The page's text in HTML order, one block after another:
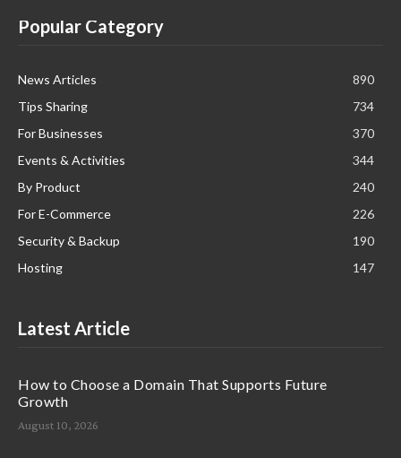
Popular Category
News Articles
890
Tips Sharing
734
For Businesses
370
Events & Activities
344
By Product
240
For E-Commerce
226
Security & Backup
190
Hosting
147
Latest Article
How to Choose a Domain That Supports Future
Growth
August 10, 2026